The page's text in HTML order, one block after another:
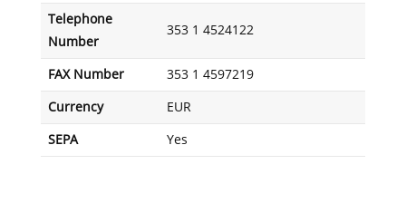
Telephone
Number
353 1 4524122
FAX Number 353 1 4597219
Currency EUR
SEPA Yes